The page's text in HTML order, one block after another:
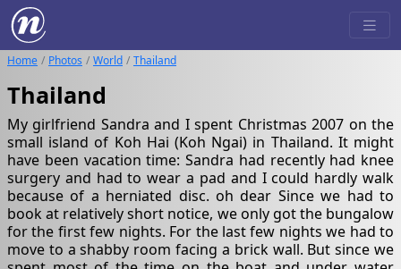
Home Photos World Thailand
Thailand
My girlfriend Sandra and I spent Christmas 2007 on the
small island of Koh Hai (Koh Ngai) in Thailand. It might
have been vacation time: Sandra had recently had knee
surgery and had to wear a pad and I could hardly walk
because of a herniated disc. oh dear Since we had to
book at relatively short notice, we only got the bungalow
for the first few nights. For the last few nights we had to
move to a shabby room facing a brick wall. But since we